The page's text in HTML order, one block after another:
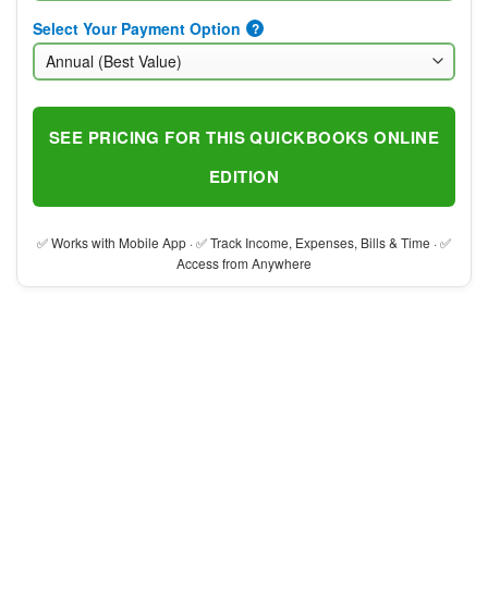
Select Your Payment Option ?
SEE PRICING FOR THIS QUICKBOOKS ONLINE
EDITION
✅ Works with Mobile App · ✅ Track Income, Expenses, Bills & Time · ✅
Access from Anywhere